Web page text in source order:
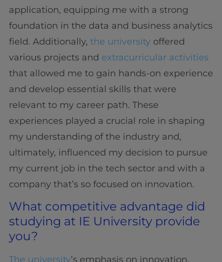
application, equipping me with a strong
foundation in the data and business analytics
field. Additionally, the universityoffered
various projects and extracurricular activities
that allowed me to gain hands-on experience
and develop essential skills that were
relevant to my career path. These
experiences played a crucial role in shaping
my understanding of the industry and,
ultimately, influenced my decision to pursue
my current job in the tech sector and with a
company that’s so focused on innovation.
What competitive advantage did
studying at IE University provide
you?
The university’s emphasis on innovation,